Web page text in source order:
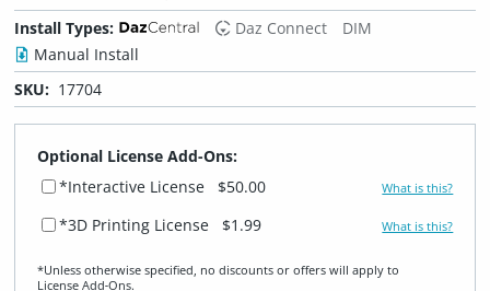
Install Types:
Daz Connect
DIM
Manual Install
SKU: 17704
Optional License Add-Ons:
*Interactive License
$50.00 What is this?
*3D Printing License $1.99 What is this?
*Unless otherwise specified, no discounts or offers will apply to
License Add‑Ons.